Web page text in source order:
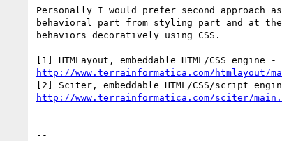
Personally I would prefer second approach
behavioral part from styling part and at
behaviors decoratively using CSS.
http://www.terrainformatica.com/htmlayout/
http://www.terrainformatica.com/sciter/
--